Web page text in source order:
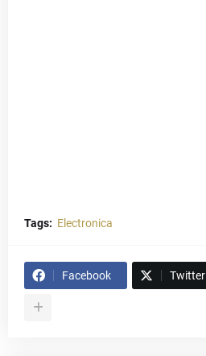
Tags: Electronica
Facebook Twitter